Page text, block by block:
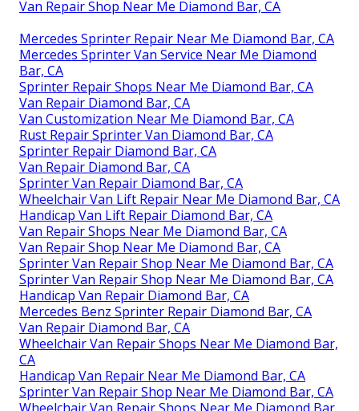
Van Repair Shop Near Me Diamond Bar, CA
Mercedes Sprinter Repair Near Me Diamond Bar, CA
Mercedes Sprinter Van Service Near Me Diamond
Bar, CA
Sprinter Repair Shops Near Me Diamond Bar, CA
Van Repair Diamond Bar, CA
Van Customization Near Me Diamond Bar, CA
Rust Repair Sprinter Van Diamond Bar, CA
Sprinter Repair Diamond Bar, CA
Van Repair Diamond Bar, CA
Sprinter Van Repair Diamond Bar, CA
Wheelchair Van Lift Repair Near Me Diamond Bar, CA
Handicap Van Lift Repair Diamond Bar, CA
Van Repair Shops Near Me Diamond Bar, CA
Van Repair Shop Near Me Diamond Bar, CA
Sprinter Van Repair Shop Near Me Diamond Bar, CA
Sprinter Van Repair Shop Near Me Diamond Bar, CA
Handicap Van Repair Diamond Bar, CA
Mercedes Benz Sprinter Repair Diamond Bar, CA
Van Repair Diamond Bar, CA
Wheelchair Van Repair Shops Near Me Diamond Bar,
CA
Handicap Van Repair Near Me Diamond Bar, CA
Sprinter Van Repair Shop Near Me Diamond Bar, CA